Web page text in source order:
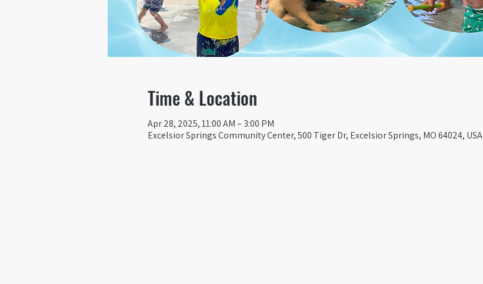
Time & Location
Apr 28, 2025, 11:00 AM – 3:00 PM
Excelsior Springs Community Center, 500 Tiger Dr, Excelsior Springs, MO 64024, USA